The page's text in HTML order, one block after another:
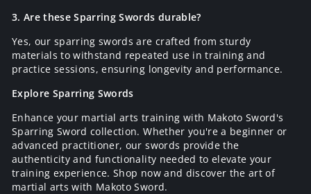
3. Are these Sparring Swords durable?
Yes, our sparring swords are crafted from sturdy
materials to withstand repeated use in training and
practice sessions, ensuring longevity and performance.
Explore Sparring Swords
Enhance your martial arts training with Makoto Sword's
Sparring Sword collection. Whether you're a beginner or
advanced practitioner, our swords provide the
authenticity and functionality needed to elevate your
training experience. Shop now and discover the art of
martial arts with Makoto Sword.